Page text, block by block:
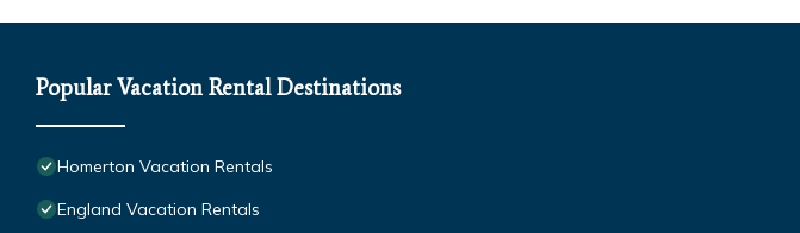
Popular Vacation Rental Destinations
Homerton Vacation Rentals
England Vacation Rentals